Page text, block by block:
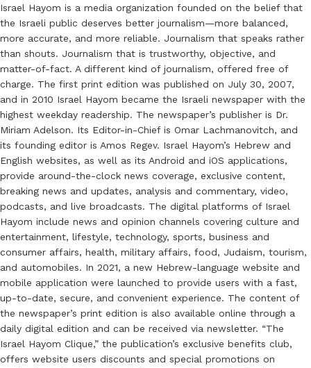
Israel Hayom is a media organization founded on the belief that
the Israeli public deserves better journalism—more balanced,
more accurate, and more reliable. Journalism that speaks rather
than shouts. Journalism that is trustworthy, objective, and
matter-of-fact. A different kind of journalism, offered free of
charge. The first print edition was published on July 30, 2007,
and in 2010 Israel Hayom became the Israeli newspaper with the
highest weekday readership. The newspaper’s publisher is Dr.
Miriam Adelson. Its Editor-in-Chief is Omar Lachmanovitch, and
its founding editor is Amos Regev. Israel Hayom’s Hebrew and
English websites, as well as its Android and iOS applications,
provide around-the-clock news coverage, exclusive content,
breaking news and updates, analysis and commentary, video,
podcasts, and live broadcasts. The digital platforms of Israel
Hayom include news and opinion channels covering culture and
entertainment, lifestyle, technology, sports, business and
consumer affairs, health, military affairs, food, Judaism, tourism,
and automobiles. In 2021, a new Hebrew-language website and
mobile application were launched to provide users with a fast,
up-to-date, secure, and convenient experience. The content of
the newspaper’s print edition is also available online through a
daily digital edition and can be received via newsletter. “The
Israel Hayom Clique,” the publication’s exclusive benefits club,
offers website users discounts and special promotions on